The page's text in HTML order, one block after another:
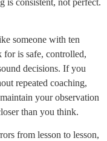
someone with ten
for is safe, controlled,
decisions. If you
repeated coaching,
your observation
than you think.
from lesson to lesson,